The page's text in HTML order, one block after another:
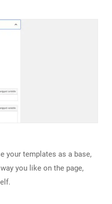
your templates as a base,
you like on the page,